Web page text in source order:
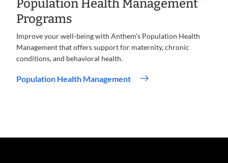
Population Health Management
Programs
Improve your well-being with Anthem’s Population Health
Management that offers support for maternity, chronic
conditions, and behavioral health.
Population Health Management